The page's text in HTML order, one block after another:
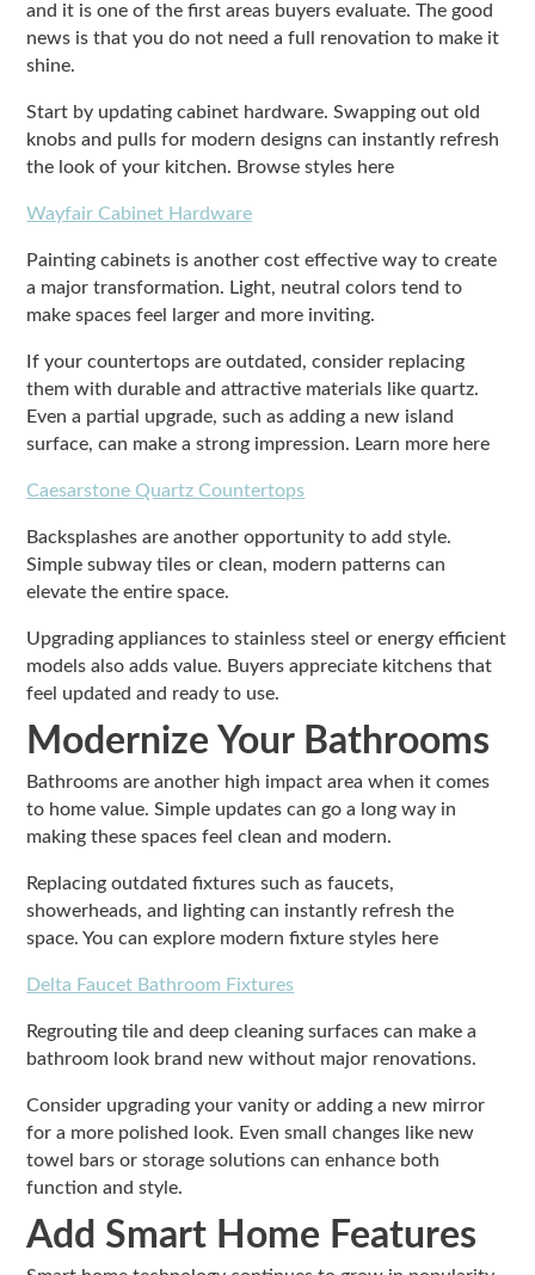
and it is one of the first areas buyers evaluate. The good
news is that you do not need a full renovation to make it
shine.
Start by updating cabinet hardware. Swapping out old
knobs and pulls for modern designs can instantly refresh
the look of your kitchen. Browse styles here
Wayfair Cabinet Hardware
Painting cabinets is another cost effective way to create
a major transformation. Light, neutral colors tend to
make spaces feel larger and more inviting.
If your countertops are outdated, consider replacing
them with durable and attractive materials like quartz.
Even a partial upgrade, such as adding a new island
surface, can make a strong impression. Learn more here
Caesarstone Quartz Countertops
Backsplashes are another opportunity to add style.
Simple subway tiles or clean, modern patterns can
elevate the entire space.
Upgrading appliances to stainless steel or energy efficient
models also adds value. Buyers appreciate kitchens that
feel updated and ready to use.
Modernize Your Bathrooms
Bathrooms are another high impact area when it comes
to home value. Simple updates can go a long way in
making these spaces feel clean and modern.
Replacing outdated fixtures such as faucets,
showerheads, and lighting can instantly refresh the
space. You can explore modern fixture styles here
Delta Faucet Bathroom Fixtures
Regrouting tile and deep cleaning surfaces can make a
bathroom look brand new without major renovations.
Consider upgrading your vanity or adding a new mirror
for a more polished look. Even small changes like new
towel bars or storage solutions can enhance both
function and style.
Add Smart Home Features